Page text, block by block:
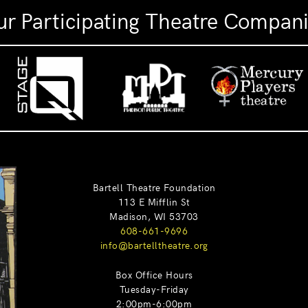
Participating Theatre
Bartell Theatre Foundation
113 E Mifflin St
Madison, WI 53703
608-661-9696
info@bartelltheatre.org
Box Office Hours
Tuesday-Friday
2:00pm-6:00pm